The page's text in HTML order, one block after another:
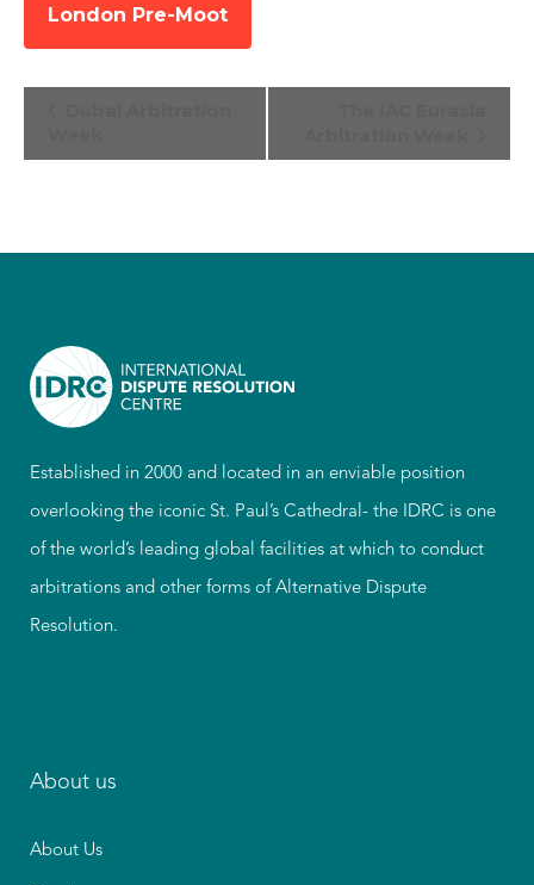
London Pre-Moot
Established in 2000 and located in an enviable position
overlooking the iconic St. Paul’s Cathedral- the IDRC is one
of the world’s leading global facilities at which to conduct
arbitrations and other forms of Alternative Dispute
Resolution.
About us
About Us